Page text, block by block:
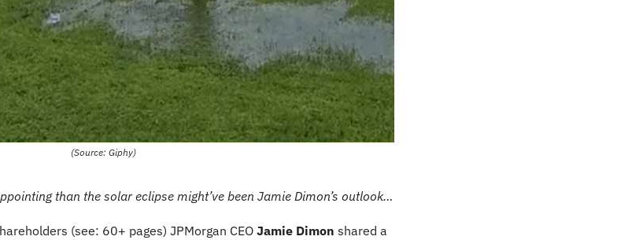
(Source: Giphy)
than the solar eclipse might’ve been Jamie Dimon’s outlook…
(see: 60+ pages) JPMorgan CEO Jamie Dimon shared a